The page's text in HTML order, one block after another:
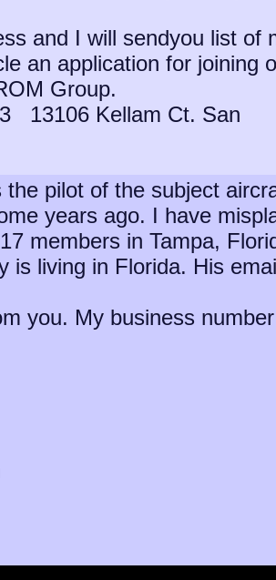
and I will sendyou list of
an application for
Group.
13106 Kellam Ct. San
pilot of the subject
years ago. I have
members in Tampa,
is living in Florida. His
you. My business